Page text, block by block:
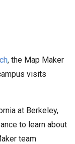
, the Map Maker
visits
at Berkeley,
to learn about
team